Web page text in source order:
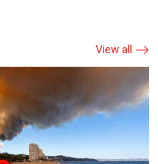
View all